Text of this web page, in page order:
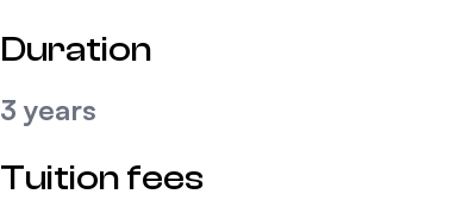
Duration
3 years
Tuition fees